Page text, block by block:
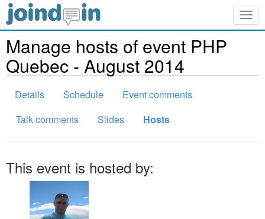
Manage hosts of event PHP
Quebec - August 2014
Details Schedule
Event comments
Talk comments
Slides Hosts
This event is hosted by: